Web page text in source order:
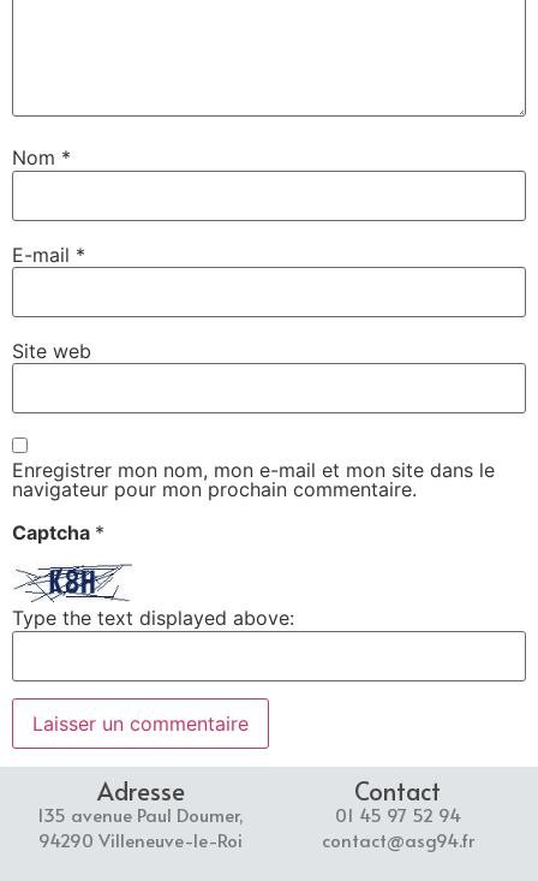
Nom *
E-mail *
Site web
Enregistrer mon nom, mon e-mail et mon site dans le
navigateur pour mon prochain commentaire.
Captcha *
Type the text displayed above:
Adresse
135 avenue Paul Doumer,
94290 Villeneuve-le-Roi
Contact
01 45 97 52 94
contact@asg94.fr